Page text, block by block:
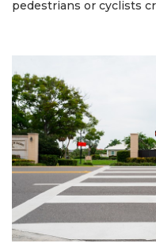
pedestrians or cyclists